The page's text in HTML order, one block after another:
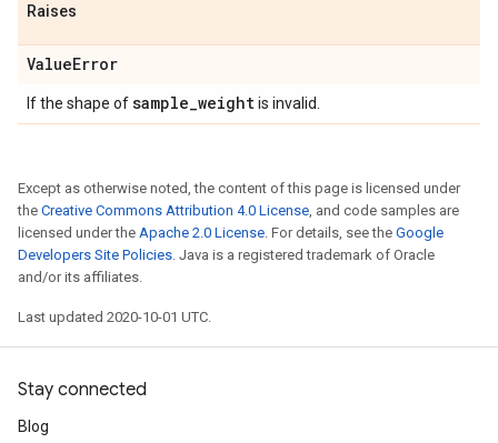
Raises
ValueError
If the shape ofsample_weightis invalid.
Except as otherwise noted, the content of this page is licensed under
the Creative Commons Attribution 4.0 License, and code samples are
licensed under the Apache 2.0 License. For details, see the Google
Developers Site Policies. Java is a registered trademark of Oracle
and/or its affiliates.
Last updated 2020-10-01 UTC.
Stay connected
Blog